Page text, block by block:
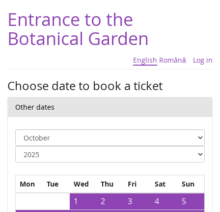
Entrance to the
Botanical Garden
English Română Log in
Choose date to book a ticket
Other dates
Mon Tue Wed Thu Fri Sat Sun
1 2 3 4
5